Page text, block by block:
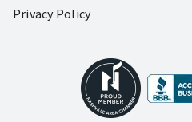
Privacy Policy